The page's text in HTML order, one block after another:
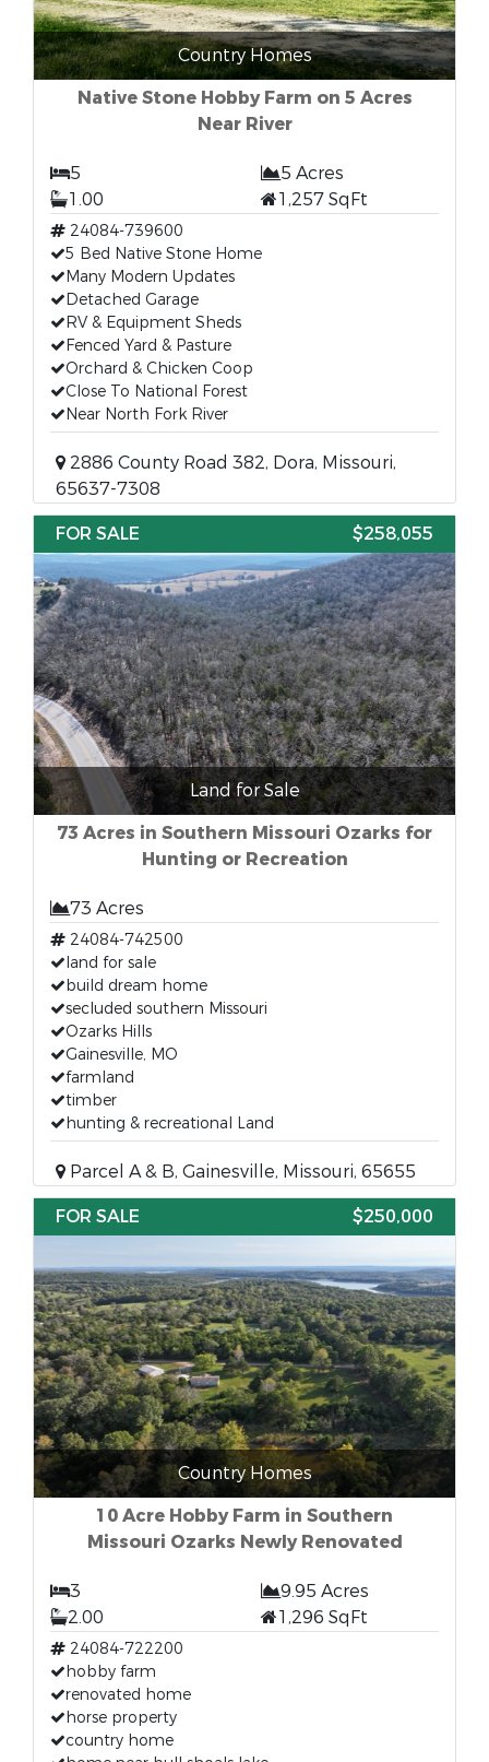
Country Homes
Native Stone Hobby Farm on 5 Acres
Near River
5
5 Acres
1.00
1,257 SqFt
24084-739600
5 Bed Native Stone Home
Many Modern Updates
Detached Garage
RV & Equipment Sheds
Fenced Yard & Pasture
Orchard & Chicken Coop
Close To National Forest
Near North Fork River
2886 County Road 382, Dora, Missouri,
65637-7308
FOR SALE
$258,055
Land for Sale
73 Acres in Southern Missouri Ozarks for
Hunting or Recreation
73 Acres
24084-742500
land for sale
build dream home
secluded southern Missouri
Ozarks Hills
Gainesville, MO
farmland
timber
hunting & recreational Land
Parcel A & B, Gainesville, Missouri, 65655
FOR SALE
$250,000
Country Homes
10 Acre Hobby Farm in Southern
Missouri Ozarks Newly Renovated
3
9.95 Acres
2.00
1,296 SqFt
24084-722200
hobby farm
renovated home
horse property
country home